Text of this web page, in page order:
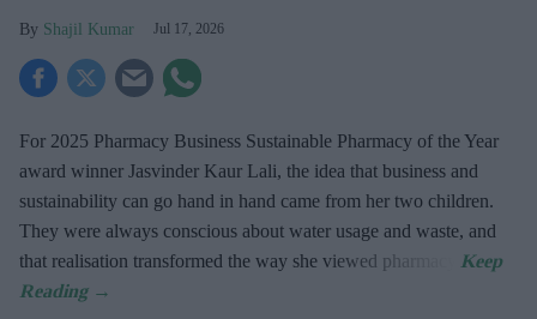
Shajil Kumar Jul 17, 2026
For 2025 Pharmacy Business Sustainable Pharmacy of the Year
award winner Jasvinder Kaur Lali, the idea that business and
sustainability can go hand in hand came from her two children.
They were always conscious about water usage and waste, and
that realisation transformed the way she viewed pharmacy.